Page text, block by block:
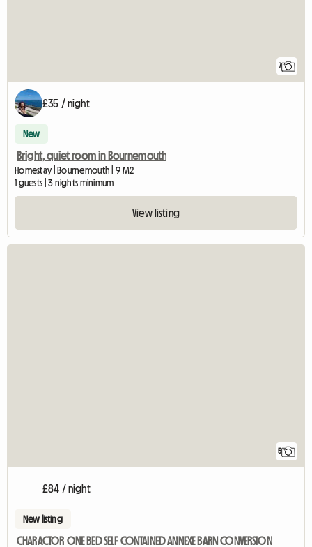
7
£35 / night
New
Bright, quiet room in Bournemouth
Homestay | Bournemouth | 9 M2
1 guests | 3 nights minimum
View listing
5
£84 / night
New listing
CHARACTOR ONE BED SELF CONTAINED ANNEXE BARN CONVERSION